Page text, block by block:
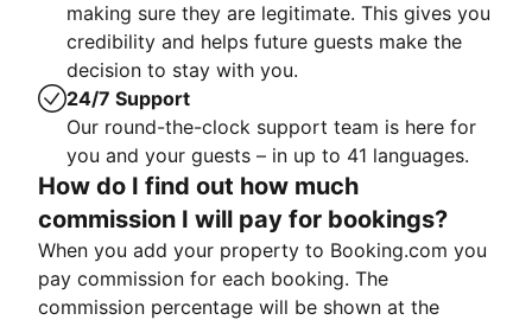
making sure they are legitimate. This gives you
credibility and helps future guests make the
decision to stay with you.
24/7 Support
Our round-the-clock support team is here for
you and your guests – in up to 41 languages.
How do I find out how much
commission I will pay for bookings?
When you add your property to Booking.com you
pay commission for each booking. The
commission percentage will be shown at the